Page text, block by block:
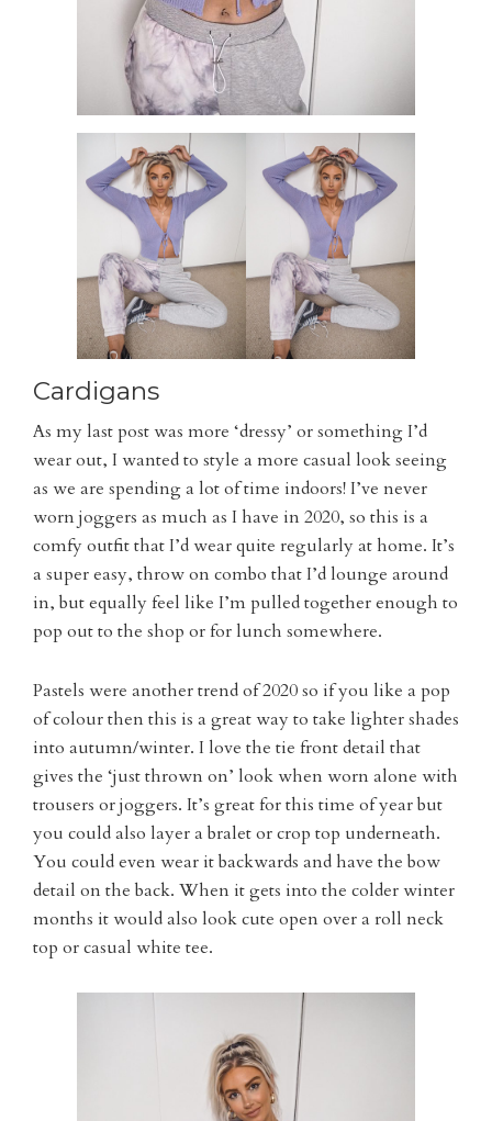
Cardigans
As my last post was more ‘dressy’ or something I’d
wear out, I wanted to style a more casual look seeing
as we are spending a lot of time indoors! I’ve never
worn joggers as much as I have in 2020, so this is a
comfy outfit that I’d wear quite regularly at home. It’s
a super easy, throw on combo that I’d lounge around
in, but equally feel like I’m pulled together enough to
pop out to the shop or for lunch somewhere.
Pastels were another trend of 2020 so if you like a pop
of colour then this is a great way to take lighter shades
into autumn/winter. I love the tie front detail that
gives the ‘just thrown on’ look when worn alone with
trousers or joggers. It’s great for this time of year but
you could also layer a bralet or crop top underneath.
You could even wear it backwards and have the bow
detail on the back. When it gets into the colder winter
months it would also look cute open over a roll neck
top or casual white tee.